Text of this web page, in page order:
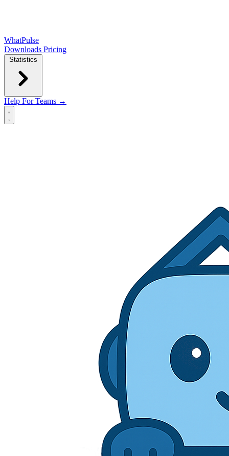
WhatPulse
Downloads Pricing
Statistics
Help For Teams →
Open main menu